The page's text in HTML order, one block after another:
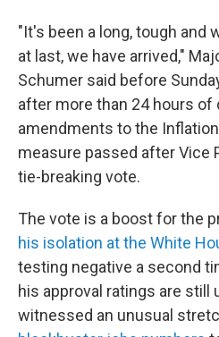
"It's been a long, tough and
at last, we have arrived,"
Schumer said before
after more than 24 hours of
amendments to the
measure passed after Vice
tie-breaking vote.
The vote is a boost for the
his isolation at the White
testing negative a second
his approval ratings are still
witnessed an unusual